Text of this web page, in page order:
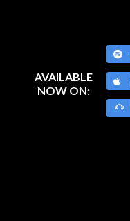
AVAILABLE
NOW ON: